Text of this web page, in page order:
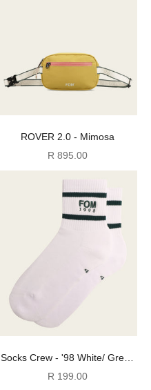
ROVER 2.0 - Mimosa
Sale price
R 895.00
Socks Crew - '98 White/ Green
Stripes Embroidery
Sale price
R 199.00